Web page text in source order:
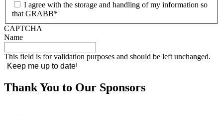
I agree with the storage and handling of my information so
that GRABB*
CAPTCHA
Name
This field is for validation purposes and should be left unchanged.
Thank You to Our Sponsors